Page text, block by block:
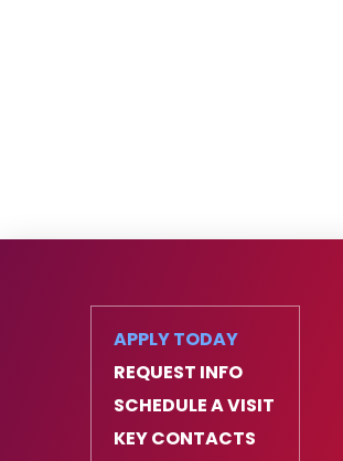
APPLY TODAY
REQUEST INFO
SCHEDULE A VISIT
KEY CONTACTS